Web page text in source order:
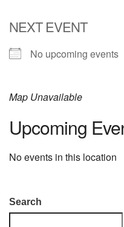
NEXT EVENT
No upcoming events
Map Unavailable
Upcoming
No events in this location
Section
Navigation
Search